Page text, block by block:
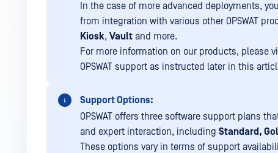
In the case of more advanced deployments,
from integration with various other OPSWAT
Kiosk, Vault and more.
For more information on our products, please
OPSWAT support as instructed later in this
Support Options:
OPSWAT offers three software support plans
and expert interaction, including Standard,
These options vary in terms of support